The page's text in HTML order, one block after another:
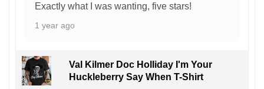
Exactly what I was wanting, five stars!
1 year ago
Val Kilmer Doc Holliday I'm Your
Huckleberry Say When T-Shirt